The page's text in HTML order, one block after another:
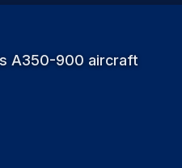
A350-900 aircraft